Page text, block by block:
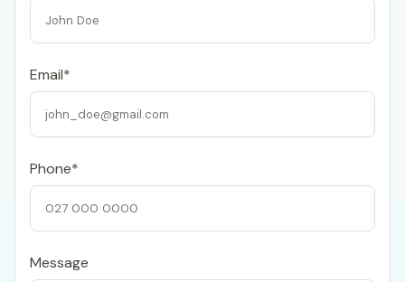
Email*
Phone*
Message